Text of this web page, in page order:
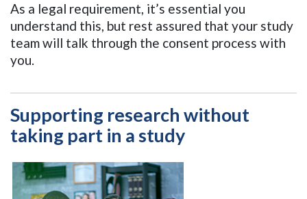
As a legal requirement, it’s essential you
understand this, but rest assured that your study
team will talk through the consent process with
you.
Supporting research without
taking part in a study